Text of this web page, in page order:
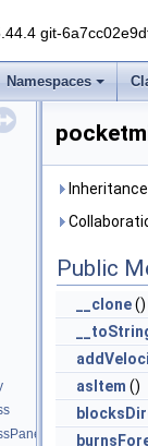
git-
Namespaces
Public
__clone()
asItem ()